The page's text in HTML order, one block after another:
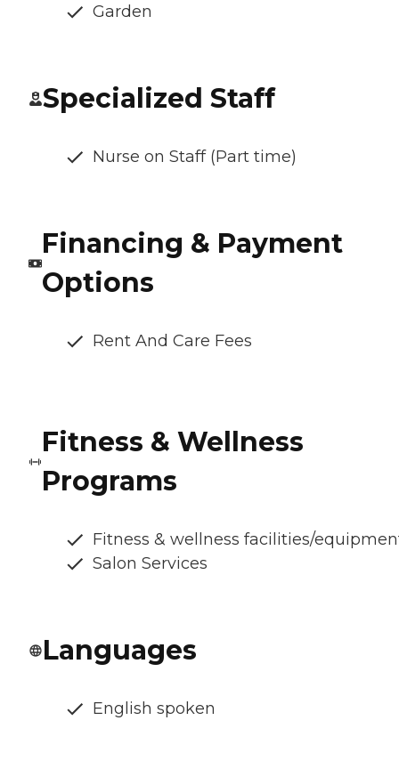
Garden
Specialized Staff
Nurse on Staff (Part time)
Financing & Payment
Options
Rent And Care Fees
Fitness & Wellness
Programs
Fitness & wellness facilities/
Salon Services
Languages
English spoken